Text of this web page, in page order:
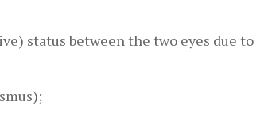
status between the two eyes due to